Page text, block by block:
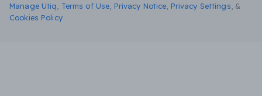
Manage Utiq
Terms of Use Privacy Notice Privacy Settings &
Cookies Policy